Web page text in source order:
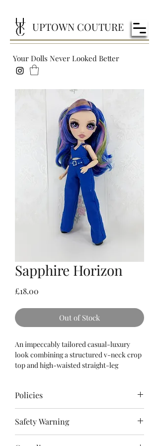
UPTOWN COUTURE
Your Dolls Never Looked Better
Sapphire Horizon
£18.00
Out of Stock
An impeccably tailored casual-luxury
look combining a structured v-neck crop
top and high-waisted straight-leg
sapphire blue, cinched at the waist with a
matching rhinestone-buckle belt.
Policies
well as Policies for refunds, cancellations
and shipping.
Safety Warning